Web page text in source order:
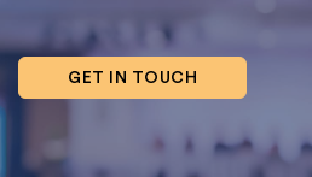
GET IN TOUCH